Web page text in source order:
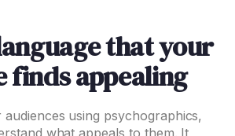
that your
finds appealing
using psychographics,
what appeals to them. It